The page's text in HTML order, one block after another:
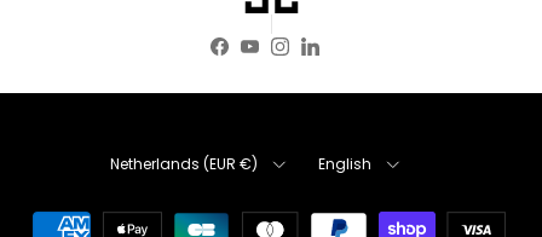
Facebook
YouTube
Instagram
LinkedIn
Netherlands (EUR €) English